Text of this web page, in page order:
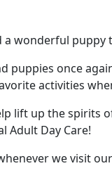
wonderful
once
activities
lift up the spirits
Adult Day Care!
we visit